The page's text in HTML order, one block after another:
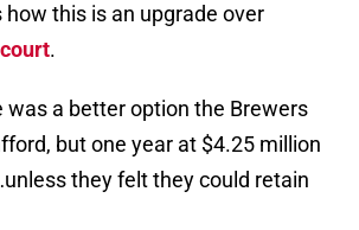
this is an upgrade over
.
was a better option the Brewers
but one year at $4.25 million
they felt they could retain